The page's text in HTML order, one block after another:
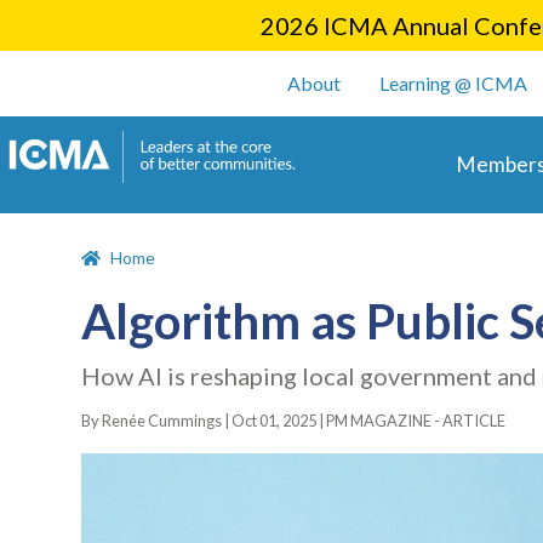
2026 ICMA Annual
User account
About Learning @ ICMA
Home
Algorithm as Public
How AI is reshaping local government
By Renée Cummings | Oct 01, 2025 PM MAGAZINE - ARTICLE